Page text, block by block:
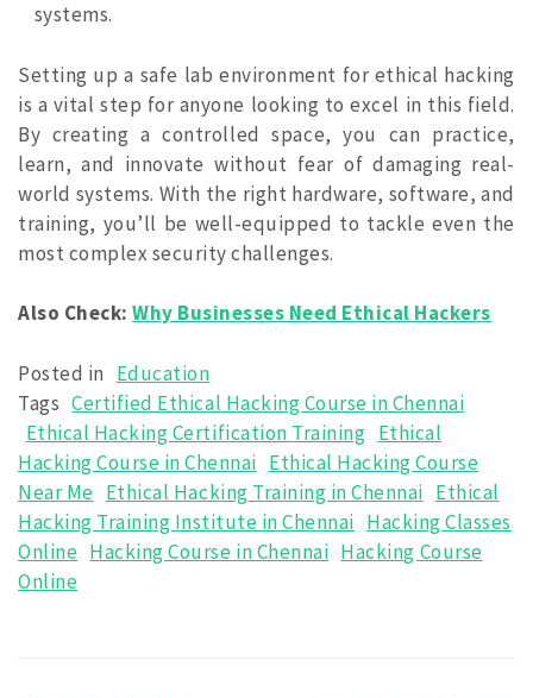
systems.
Setting up a safe lab environment for ethical hacking
is a vital step for anyone looking to excel in this field.
By creating a controlled space, you can practice,
learn, and innovate without fear of damaging real-
world systems. With the right hardware, software, and
training, you’ll be well-equipped to tackle even the
most complex security challenges.
Also Check:Why Businesses Need Ethical Hackers
Posted in Education
Tags Certified Ethical Hacking Course in Chennai
Ethical Hacking Certification Training Ethical
Hacking Course in Chennai Ethical Hacking Course
Near Me Ethical Hacking Training in Chennai Ethical
Hacking Training Institute in Chennai Hacking Classes
Online Hacking Course in Chennai Hacking Course
Online